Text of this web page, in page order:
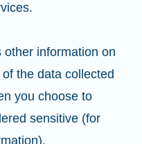
information on
the data collected
you choose to
sensitive (for